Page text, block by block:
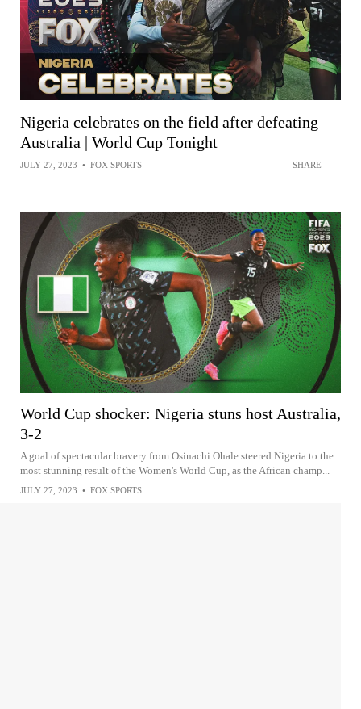
Nigeria celebrates on the field after defeating
Australia | World Cup Tonight
JULY 27, 2023 • FOX SPORTS SHARE
World Cup shocker: Nigeria stuns host Australia,
3-2
A goal of spectacular bravery from Osinachi Ohale steered Nigeria to the
most stunning result of the Women's World Cup, as the African champ...
JULY 27, 2023 • FOX SPORTS